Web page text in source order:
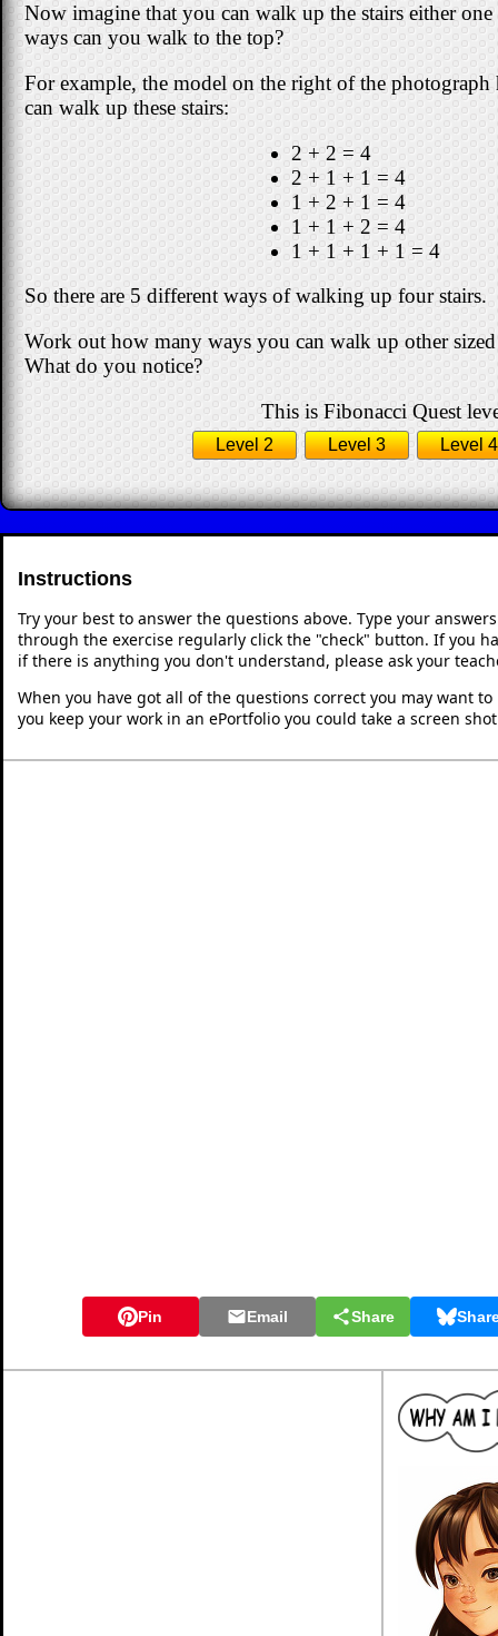
Now imagine that you can walk up the stairs either
ways can you walk to the top?
For example, the model on the right of the
can walk up these stairs:
2 + 2 = 4
2 + 1 + 1 = 4
1 + 2 + 1 = 4
1 + 1 + 2 = 4
1 + 1 + 1 + 1 = 4
So there are 5 different ways of walking up four stairs.
Work out how many ways you can walk up other
What do you notice?
This is Fibonacci Quest
Level 2 Level 3 Level 4
Instructions
Try your best to answer the questions above. Type your
through the exercise regularly click the "check" button. If you
if there is anything you don't understand, please ask your
When you have got all of the questions correct you may want
you keep your work in an ePortfolio you could take a screen
Pin Email Share